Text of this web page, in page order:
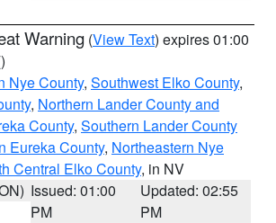
Warning (View Text) expires 01:00
Nye County, Southwest Elko County,
, Northern Lander County and
County, Southern Lander County
Eureka County, Northeastern Nye
Central Elko County, in NV
Issued: 01:00
PM
Updated: 02:55
PM